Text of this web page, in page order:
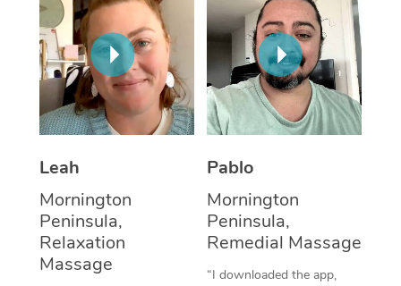
Leah
Mornington
Peninsula,
Relaxation
Massage
Pablo
Mornington
Peninsula,
Remedial Massage
“I downloaded the app,
Thai Massage
Aromatherapy
Reflexology Massage
Cupping Massage
Traditional Chinese
Oncology Massage
Trigger Point
Therapy
NDIS Podiatry
Spray Tan Near Me
Facial Near Me
Nails Near Me
Download the Blys
Contact Us
Code of Conduct
Log in